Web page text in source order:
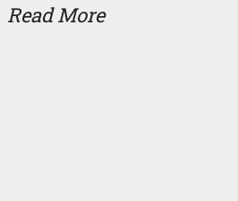
Read More